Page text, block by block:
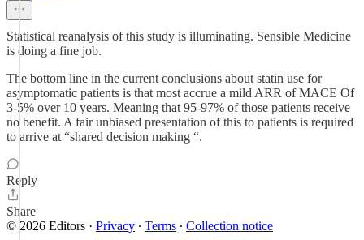
Statistical reanalysis of this study is illuminating. Sensible Medicine
is doing a fine job.
The bottom line in the current conclusions about statin use for
asymptomatic patients is that most accrue a mild ARR of MACE Of
3-5% over 10 years. Meaning that 95-97% of those patients receive
no benefit. A fair unbiased presentation of this to patients is required
to arrive at “shared decision making “.
Reply
Share
© 2026 Editors · Privacy ∙ Terms ∙ Collection notice